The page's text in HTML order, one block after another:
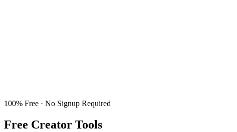
100% Free · No Signup Required
Free Creator Tools